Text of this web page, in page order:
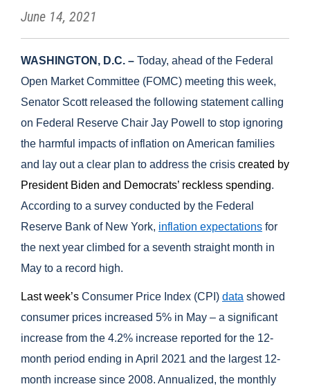
June 14, 2021
WASHINGTON, D.C. – Today, ahead of the Federal
Open Market Committee (FOMC) meeting this week,
Senator Scott released the following statement calling
on Federal Reserve Chair Jay Powell to stop ignoring
the harmful impacts of inflation on American families
and lay out a clear plan to address the crisis created by
President Biden and Democrats’ reckless spending.
According to a survey conducted by the Federal
Reserve Bank of New York, inflation expectations for
the next year climbed for a seventh straight month in
May to a record high.
Last week’s Consumer Price Index (CPI) data showed
consumer prices increased 5% in May – a significant
increase from the 4.2% increase reported for the 12-
month period ending in April 2021 and the largest 12-
month increase since 2008. Annualized, the monthly